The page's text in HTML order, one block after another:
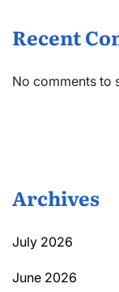
Recent
No comments to
Archives
July 2026
June 2026